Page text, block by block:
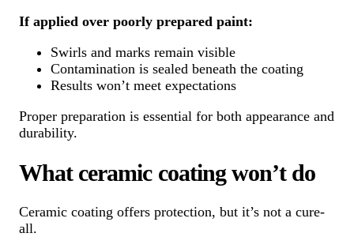
If applied over poorly prepared paint:
Swirls and marks remain visible
Contamination is sealed beneath the coating
Results won’t meet expectations
Proper preparation is essential for both appearance and
durability.
What ceramic coating won’t do
Ceramic coating offers protection, but it’s not a cure-
all.